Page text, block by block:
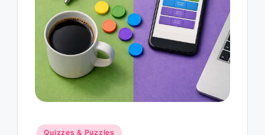
Posted
Quizzes & Puzzles